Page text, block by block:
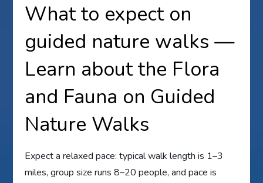
What to expect on
guided nature walks —
Learn about the Flora
and Fauna on Guided
Nature Walks
Expect a relaxed pace: typical walk length is 1–3
miles, group size runs 8–20 people, and pace is